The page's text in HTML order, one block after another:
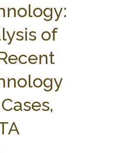
GENERAL RESOURCES
of